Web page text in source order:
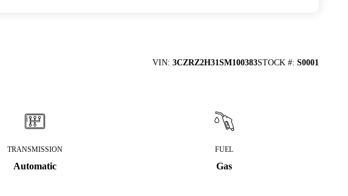
VIN: 3CZRZ2H31SM100383STOCK #: S0001
TRANSMISSION
Automatic
FUEL
Gas